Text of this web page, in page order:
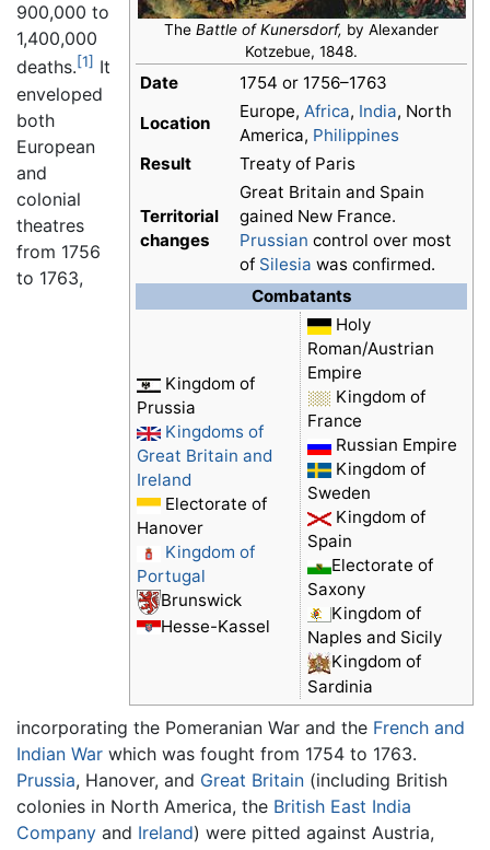
The Battle of Kunersdorf, by Alexander
Kotzebue, 1848.
Date
1754 or 1756–1763
Location
Europe, Africa, India, North
America, Philippines
Result
Treaty of Paris
Territorial
changes
Great Britain and Spain
gained New France.
Prussian control over most
of Silesia was confirmed.
Combatants
Kingdom of
Prussia
Kingdoms of
Great Britain and
Ireland
Electorate of
Hanover
Kingdom of
Portugal
Brunswick
Hesse-Kassel
Holy
Roman/Austrian
Empire
Kingdom of
France
Russian Empire
Kingdom of
Sweden
Kingdom of
Spain
Electorate of
Saxony
Kingdom of
Naples and Sicily
Kingdom of
Sardinia
900,000 to
1,400,000
deaths.[1] It
enveloped
both
European
and
colonial
theatres
from 1756
to 1763,
incorporating the Pomeranian War and the French and
Indian War which was fought from 1754 to 1763.
Prussia, Hanover, and Great Britain (including British
colonies in North America, the British East India
Company and Ireland) were pitted against Austria,